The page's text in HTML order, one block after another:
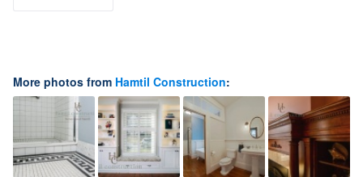
More photos from Hamtil Construction: